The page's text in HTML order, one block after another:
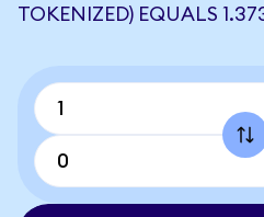
TOKENIZED) EQUALS